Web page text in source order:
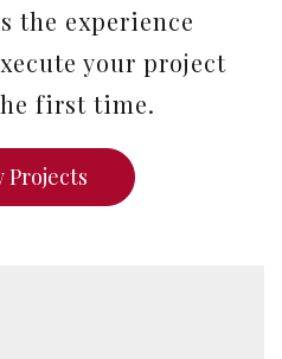
the experience
your project
first time.
Projects